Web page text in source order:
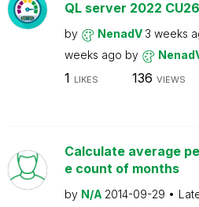
QL server 2022
by NenadV 3 weeks
weeks ago by
1 LIKES 136 VIEWS
Calculate average
e count of months
by N/A 2014-09-29